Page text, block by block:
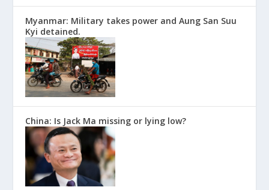
Myanmar: Military takes power and Aung San Suu
Kyi detained.
China: Is Jack Ma missing or lying low?